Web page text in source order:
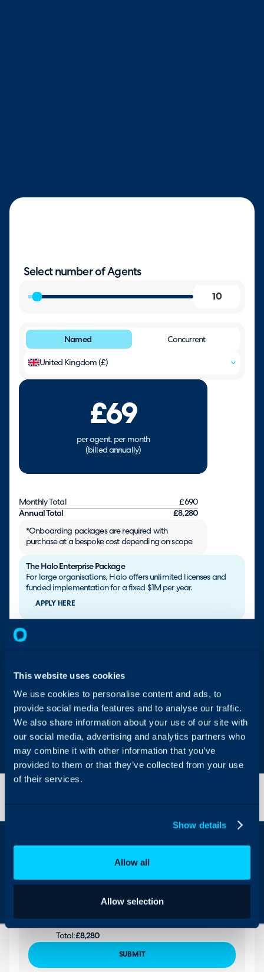
This website uses cookies
We use cookies to personalise content and ads, to
provide social media features and to analyse our traffic.
We also share information about your use of our site with
our social media, advertising and analytics partners who
may combine it with other information that you’ve
provided to them or that they’ve collected from your use
of their services.
Show details
Allow all
Allow selection
Select number of Agents
Named Concurrent
United Kingdom (£)
£69
per agent, per month
(billed annually)
Monthly Total
£690
Annual Total
£8,280
*Onboarding packages are required with
purchase at a bespoke cost depending on scope
The Halo Enterprise Package
For large organisations, Halo offers unlimited licenses and
funded implementation for a fixed $1M per year.
APPLY HERE
All not-for-profit organisations are entitled to an additional
Impact incentive to provide fully-funded ESM for life, subject
Get better value from Halo by speaking to our
team.
Your Name
What are you looking to use Halo for?
Please select...
Total:£8,280